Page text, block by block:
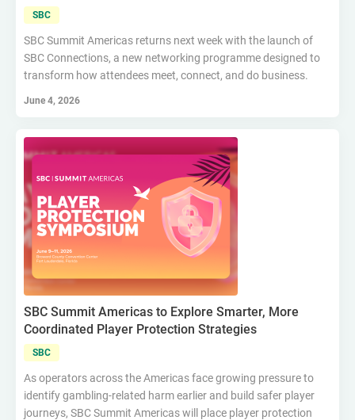
SBC
SBC Summit Americas returns next week with the launch of
SBC Connections, a new networking programme designed to
transform how attendees meet, connect, and do business.
June 4, 2026
SBC Summit Americas to Explore Smarter, More
Coordinated Player Protection Strategies
SBC
As operators across the Americas face growing pressure to
identify gambling-related harm earlier and build safer player
journeys, SBC Summit Americas will place player protection